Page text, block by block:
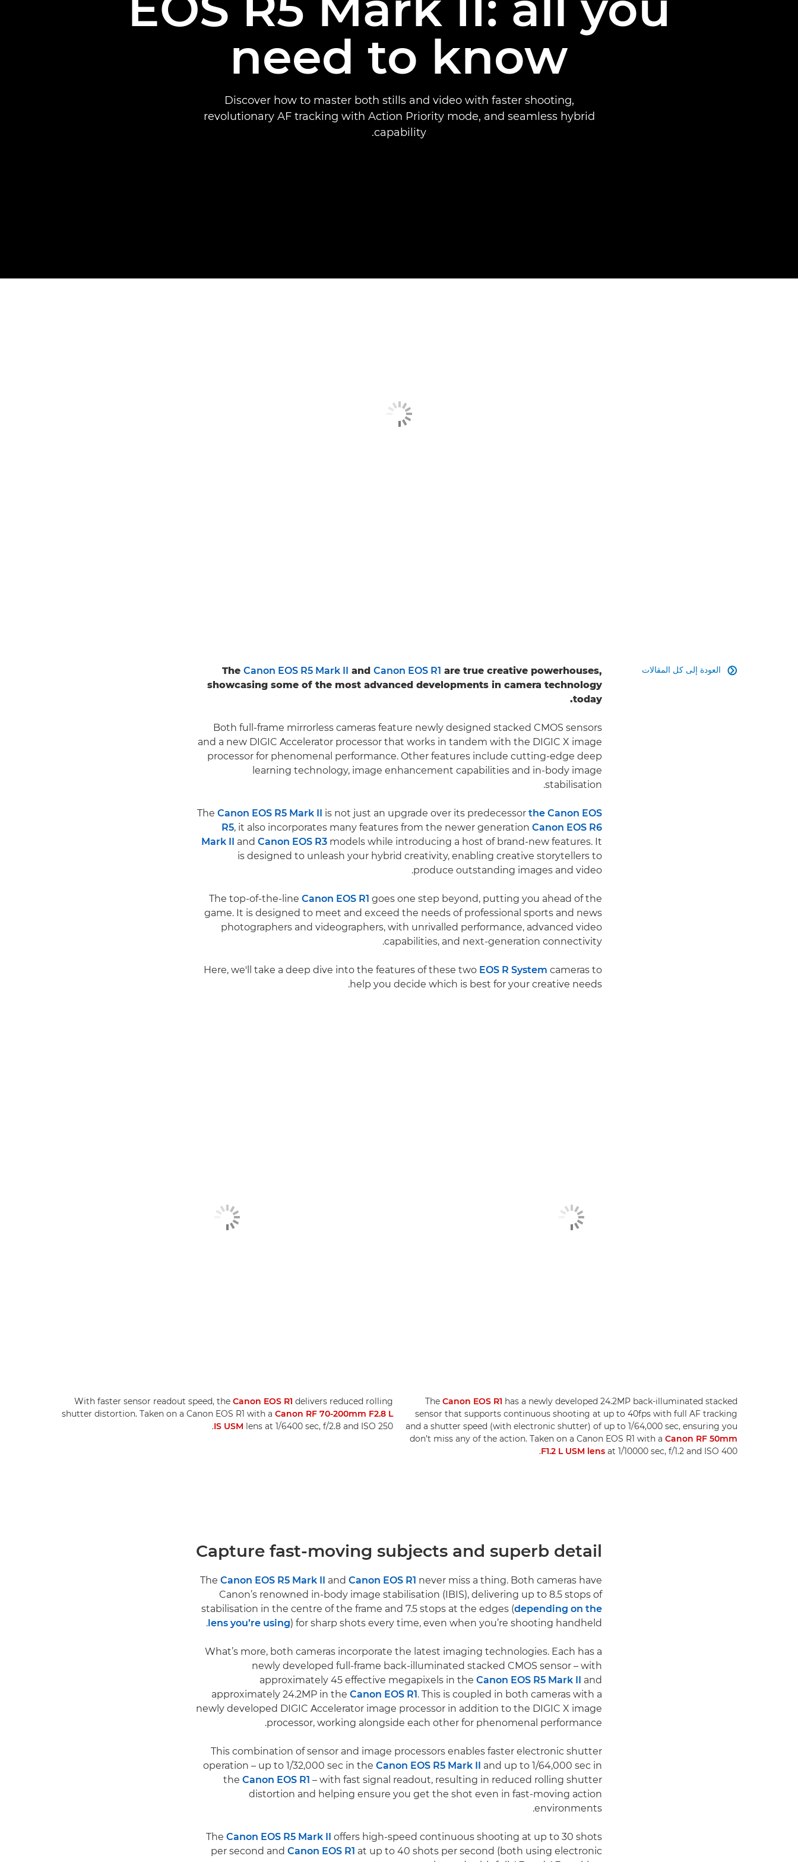
need to know
Discover how to master both stills and video with faster shooting,
revolutionary AF tracking with Action Priority mode, and seamless hybrid
capability.
العودة إلى كل المقالات 
The Canon EOS R5 Mark II and Canon EOS R1 are true creative powerhouses,
showcasing some of the most advanced developments in camera technology
today.
Both full-frame mirrorless cameras feature newly designed stacked CMOS sensors
and a new DIGIC Accelerator processor that works in tandem with the DIGIC X image
processor for phenomenal performance. Other features include cutting-edge deep
learning technology, image enhancement capabilities and in-body image
stabilisation.
The Canon EOS R5 Mark II is not just an upgrade over its predecessor the Canon EOS
R5, it also incorporates many features from the newer generation Canon EOS R6
Mark II
and Canon EOS R3 models while introducing a host of brand-new features. It
is designed to unleash your hybrid creativity, enabling creative storytellers to
produce outstanding images and video.
The top-of-the-line Canon EOS R1 goes one step beyond, putting you ahead of the
game. It is designed to meet and exceed the needs of professional sports and news
photographers and videographers, with unrivalled performance, advanced video
capabilities, and next-generation connectivity.
Here, we'll take a deep dive into the features of these two EOS R System cameras to
help you decide which is best for your creative needs.
The Canon EOS R1 has a newly developed 24.2MP back-illuminated stacked
sensor that supports continuous shooting at up to 40fps with full AF tracking
and a shutter speed (with electronic shutter) of up to 1/64,000 sec, ensuring you
don’t miss any of the action. Taken on a Canon EOS R1 with a Canon RF 50mm
F1.2 L USM lens at 1/10000 sec, f/1.2 and ISO 400.
With faster sensor readout speed, the Canon EOS R1 delivers reduced rolling
shutter distortion. Taken on a Canon EOS R1 with a Canon RF 70-200mm F2.8 L
IS USM lens at 1/6400 sec, f/2.8 and ISO 250.
Capture fast-moving subjects and superb detail
The Canon EOS R5 Mark II and Canon EOS R1 never miss a thing. Both cameras have
Canon’s renowned in-body image stabilisation (IBIS), delivering up to 8.5 stops of
stabilisation in the centre of the frame and 7.5 stops at the edges (depending on the
lens you’re using) for sharp shots every time, even when you’re shooting handheld.
What’s more, both cameras incorporate the latest imaging technologies. Each has a
newly developed full-frame back-illuminated stacked CMOS sensor – with
approximately 45 effective megapixels in the Canon EOS R5 Mark II
and
approximately 24.2MP in the Canon EOS R1 . This is coupled in both cameras with a
newly developed DIGIC Accelerator image processor in addition to the DIGIC X image
processor, working alongside each other for phenomenal performance.
This combination of sensor and image processors enables faster electronic shutter
operation – up to 1/32,000 sec in the Canon EOS R5 Mark II
and up to 1/64,000 sec in
the Canon EOS R1 – with fast signal readout, resulting in reduced rolling shutter
distortion and helping ensure you get the shot even in fast-moving action
environments.
The Canon EOS R5 Mark II
offers high-speed continuous shooting at up to 30 shots
per second and Canon EOS R1 at up to 40 shots per second (both using electronic